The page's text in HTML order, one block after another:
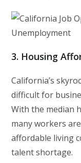
3. Housing
California’s
difficult for
With the median
many workers
affordable living
talent shortage.